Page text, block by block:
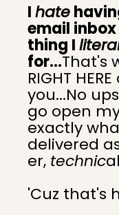
Ihate
email
thing I
for...That's
RIGHT
you...No
go open
exactly
delivered
er, technic
'Cuz that's